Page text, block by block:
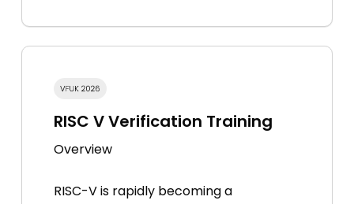
RISC V Verification Training
Overview
RISC-V is rapidly becoming a